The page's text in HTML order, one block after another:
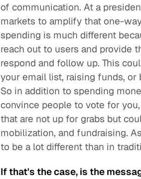
of communication. At a
markets to amplify that one-
spending is much different
reach out to users and provide
respond and follow up. This
your email list, raising funds,
So in addition to spending
convince people to vote for
that are not up for grabs but
mobilization, and fundraising.
to be a lot different than in
If that's the case, is the